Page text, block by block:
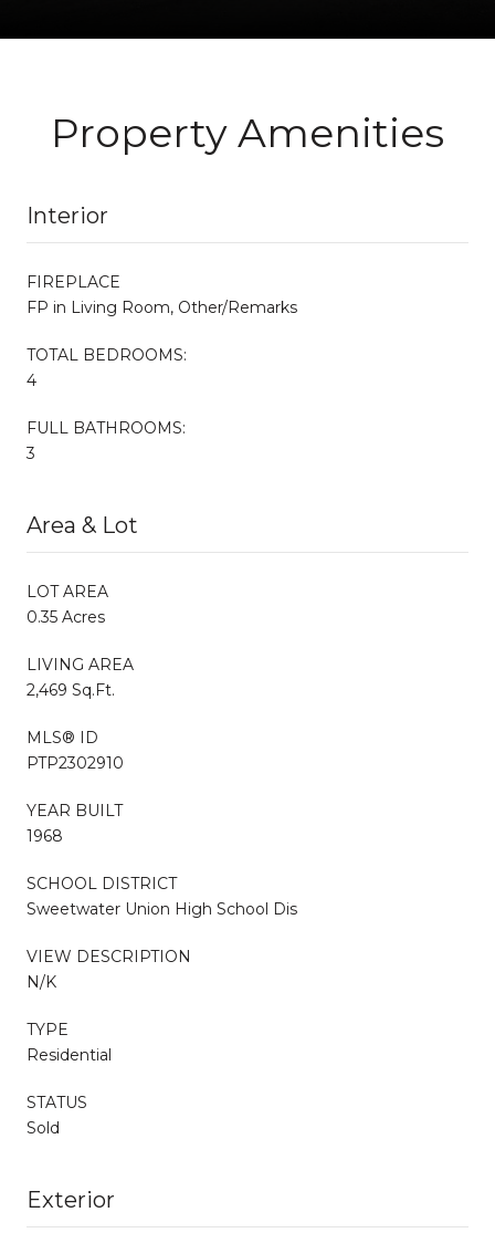
Property Amenities
Interior
FIREPLACE
FP in Living Room, Other/Remarks
TOTAL BEDROOMS:
4
FULL BATHROOMS:
3
Area & Lot
LOT AREA
0.35 Acres
LIVING AREA
2,469 Sq.Ft.
MLS® ID
PTP2302910
YEAR BUILT
1968
SCHOOL DISTRICT
Sweetwater Union High School Dis
VIEW DESCRIPTION
N/K
TYPE
Residential
STATUS
Sold
Exterior